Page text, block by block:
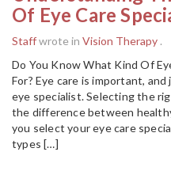
Of Eye Care
Staffwrote in Vision Therapy .
Do You Know What Kind Of
For? Eye care is important,
eye specialist. Selecting the
the difference between
you select your eye care
types […]